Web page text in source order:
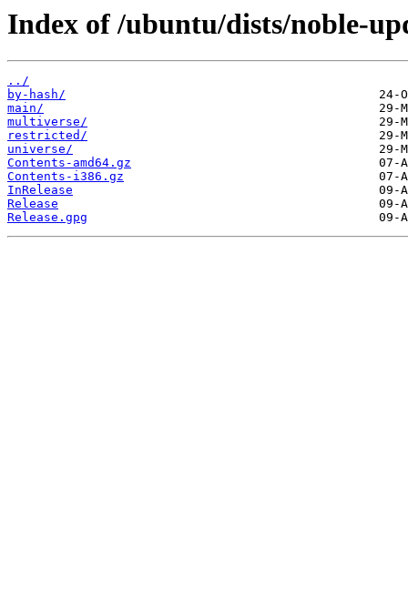
Index of /ubuntu/dists/noble-
../
by-hash/
main/
multiverse/
restricted/
universe/
Contents-amd64.gz
Contents-i386.gz
InRelease
Release
Release.gpg